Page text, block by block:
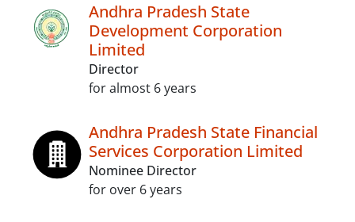
Andhra Pradesh State
Development Corporation
Limited
Director
for almost 6 years
Andhra Pradesh State Financial
Services Corporation Limited
Nominee Director
for over 6 years